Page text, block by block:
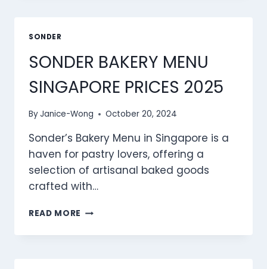
SONDER
SONDER BAKERY MENU
SINGAPORE PRICES 2025
ByJanice-Wong October 20, 2024
Sonder’s Bakery Menu in Singapore is a
haven for pastry lovers, offering a
selection of artisanal baked goods
crafted with…
READ MORE SONDER
MENU